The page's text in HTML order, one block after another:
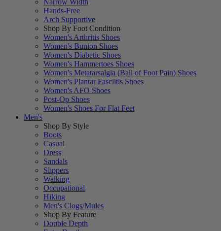
Hands-Free
Arch Supportive
Shop By Foot Condition
Women's Arthritis Shoes
Women's Bunion Shoes
Women's Diabetic Shoes
Women's Hammertoes Shoes
Women's Metatarsalgia (Ball of Foot Pain) Shoes
Women's Plantar Fasciitis Shoes
Women's AFO Shoes
Post-Op Shoes
Women's Shoes For Flat Feet
Men's
Shop By Style
Boots
Casual
Dress
Sandals
Slippers
Walking
Occupational
Hiking
Men's Clogs/Mules
Shop By Feature
Double Depth